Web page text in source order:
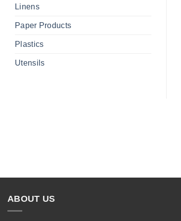
Linens
Paper Products
Plastics
Utensils
ABOUT US